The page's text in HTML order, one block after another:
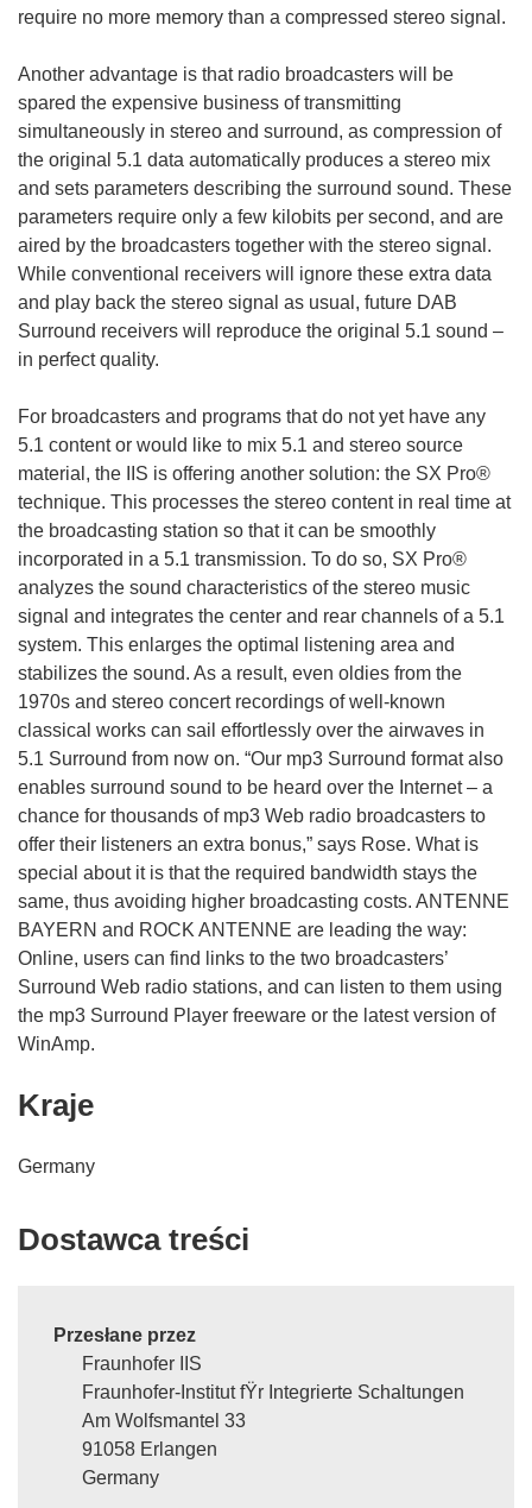
require no more memory than a compressed stereo signal.
Another advantage is that radio broadcasters will be
spared the expensive business of transmitting
simultaneously in stereo and surround, as compression of
the original 5.1 data automatically produces a stereo mix
and sets parameters describing the surround sound. These
parameters require only a few kilobits per second, and are
aired by the broadcasters together with the stereo signal.
While conventional receivers will ignore these extra data
and play back the stereo signal as usual, future DAB
Surround receivers will reproduce the original 5.1 sound –
in perfect quality.
For broadcasters and programs that do not yet have any
5.1 content or would like to mix 5.1 and stereo source
material, the IIS is offering another solution: the SX Pro®
technique. This processes the stereo content in real time at
the broadcasting station so that it can be smoothly
incorporated in a 5.1 transmission. To do so, SX Pro®
analyzes the sound characteristics of the stereo music
signal and integrates the center and rear channels of a 5.1
system. This enlarges the optimal listening area and
stabilizes the sound. As a result, even oldies from the
1970s and stereo concert recordings of well-known
classical works can sail effortlessly over the airwaves in
5.1 Surround from now on. “Our mp3 Surround format also
enables surround sound to be heard over the Internet – a
chance for thousands of mp3 Web radio broadcasters to
offer their listeners an extra bonus,” says Rose. What is
special about it is that the required bandwidth stays the
same, thus avoiding higher broadcasting costs. ANTENNE
BAYERN and ROCK ANTENNE are leading the way:
Online, users can find links to the two broadcasters’
Surround Web radio stations, and can listen to them using
the mp3 Surround Player freeware or the latest version of
WinAmp.
Kraje
Germany
Dostawca treści
Przesłane przez
Fraunhofer IIS
Fraunhofer-Institut fŸr Integrierte Schaltungen
Am Wolfsmantel 33
91058 Erlangen
Germany